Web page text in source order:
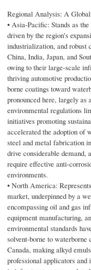
Regional Analysis: A
• Asia-Pacific: Stands as
driven by the region's
industrialization, and robust
China, India, Japan, and
owing to their large-scale
thriving automotive
borne coatings toward
pronounced here, largely
environmental regulations
initiatives promoting
accelerated the adoption of
steel and metal fabrication
drive considerable demand,
require effective anti-
environments.
• North America:
market, underpinned by a
encompassing oil and gas
equipment manufacturing,
environmental standards
solvent-borne to waterborne
Canada, making alkyd
professional applicators and